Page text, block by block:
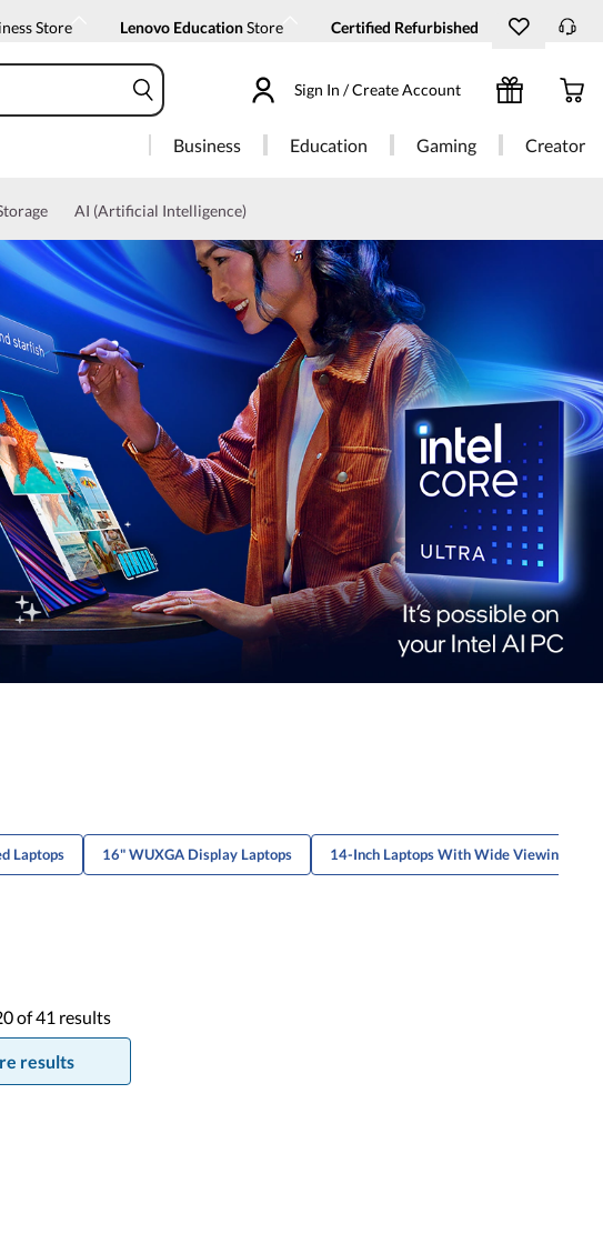
Store Lenovo EducationStore Certified Refurbished
Sign In / Create Account
Business Education Gaming Creator
AI (Artificial Intelligence)
Laptops 16" WUXGA Display Laptops 14-Inch Laptops With Wide Viewing
of41 results
results